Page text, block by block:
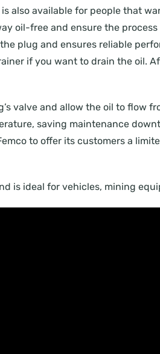
also available for people that
oil-free and ensure the
plug and ensures reliable
if you want to drain the oil.
valve and allow the oil to flow
saving maintenance
to offer its customers a
is ideal for vehicles, mining